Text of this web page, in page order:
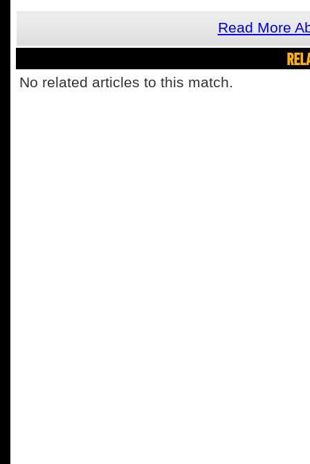
Read More
No related articles to this match.